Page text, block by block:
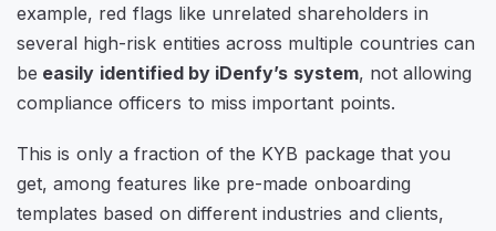
example, red flags like unrelated shareholders in
several high-risk entities across multiple countries can
be easily identified by iDenfy’s system, not allowing
compliance officers to miss important points.
This is only a fraction of the KYB package that you
get, among features like pre-made onboarding
templates based on different industries and clients,